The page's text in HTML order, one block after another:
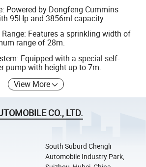
Powered by Dongfeng Cummins
95Hp and 3856ml capacity.
Features a sprinkling width of
range of 28m.
Equipped with a special self-
pump with height up to 7m.
View More
CO., LTD.
South Suburd Chengli
Automobile Industry Park,